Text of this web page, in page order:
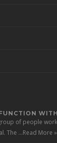
of people
The …Read More »